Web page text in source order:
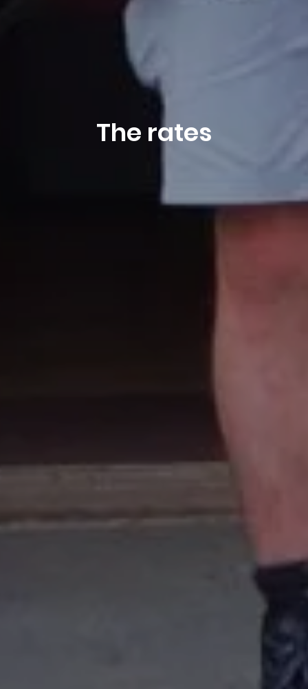
The rates